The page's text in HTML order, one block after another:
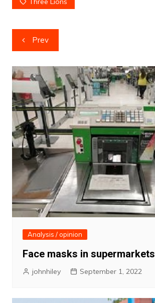
Post
navigation
Prev
Analysis / opinion
Face masks in supermarkets
johnhiley September 1, 2022